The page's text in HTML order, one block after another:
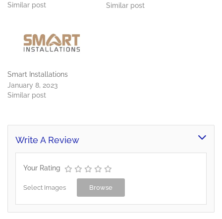
Similar post
Similar post
Smart Installations
January 8, 2023
Similar post
Write A Review
Your Rating
Select Images Browse